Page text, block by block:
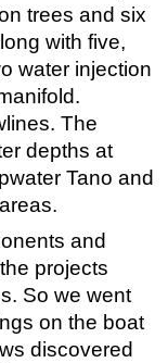
trees and six
with five,
water injection
The
depths at
Tano and
and
projects
So we went
on the boat
discovered